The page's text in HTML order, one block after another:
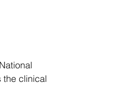
the clinical